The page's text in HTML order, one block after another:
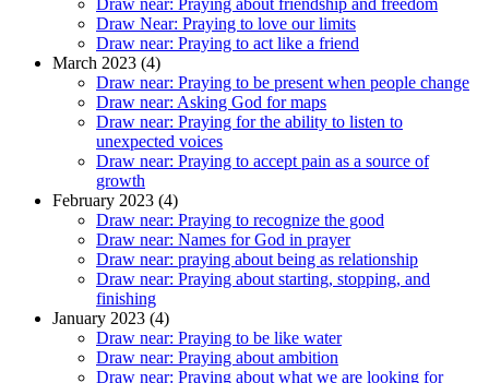
Draw near: Praying about friendship and freedom
Draw Near: Praying to love our limits
Draw near: Praying to act like a friend
March 2023 (4)
Draw near: Praying to be present when people change
Draw near: Asking God for maps
Draw near: Praying for the ability to listen to
unexpected voices
Draw near: Praying to accept pain as a source of
growth
February 2023 (4)
Draw near: Praying to recognize the good
Draw near: Names for God in prayer
Draw near: praying about being as relationship
Draw near: Praying about starting, stopping, and
finishing
January 2023 (4)
Draw near: Praying to be like water
Draw near: Praying about ambition
Draw near: Praying about what we are looking for